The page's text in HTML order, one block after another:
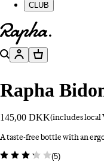
CLUB
Go to homepage
SearchAccountBasket
Rapha
145,00 DKK(includes local
A taste-free bottle with an
(5)